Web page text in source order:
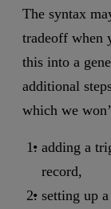
The syntax
tradeoff when
this into a
additional
which we
adding a
record,
setting up